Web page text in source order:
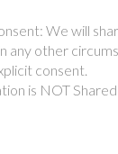
We will
any other
consent.
is NOT